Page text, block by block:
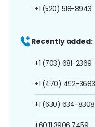
+1 (520) 518-8943
Recently added:
+1 (703) 681-2369
+1 (470) 492-3683
+1 (630) 634-8308
+60 11 3906 7459